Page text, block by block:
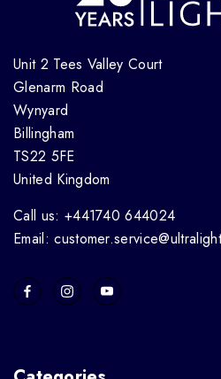
Unit 2 Tees Valley Court
Glenarm Road
Wynyard
Billingham
TS22 5FE
United Kingdom
Call us: +441740 644024
Email: